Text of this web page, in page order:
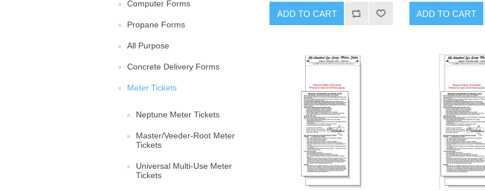
Computer Forms
Propane Forms
All Purpose
Concrete Delivery Forms
Meter Tickets
Neptune Meter Tickets
Master/Veeder-Root Meter
Tickets
Universal Multi-Use Meter
Tickets